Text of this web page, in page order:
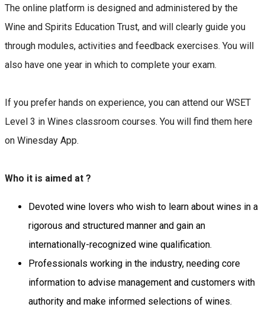
The online platform is designed and administered by the
Wine and Spirits Education Trust, and will clearly guide you
through modules, activities and feedback exercises. You will
also have one year in which to complete your exam.
If you prefer hands on experience, you can attend our WSET
Level 3 in Wines classroom courses. You will find them here
on Winesday App.
Who it is aimed at ?
Devoted wine lovers who wish to learn about wines in a
rigorous and structured manner and gain an
internationally-recognized wine qualification.
Professionals working in the industry, needing core
information to advise management and customers with
authority and make informed selections of wines.